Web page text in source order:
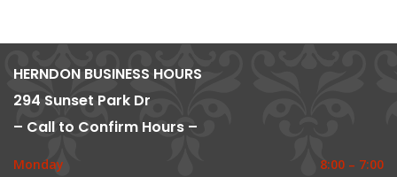
HERNDON BUSINESS HOURS
294 Sunset Park Dr
– Call to Confirm Hours –
Monday
8:00 – 7:00